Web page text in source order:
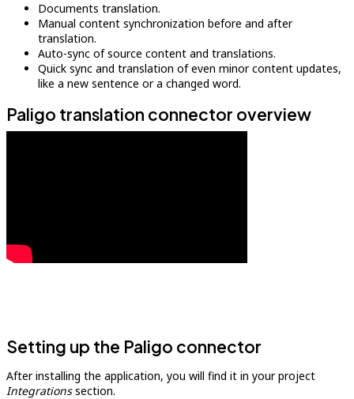
Documents translation.
Manual content synchronization before and after
translation.
Auto-sync of source content and translations.
Quick sync and translation of even minor content updates,
like a new sentence or a changed word.
Paligo translation connector overview
Setting up the Paligo connector
After installing the application, you will find it in your project
Integrationssection.